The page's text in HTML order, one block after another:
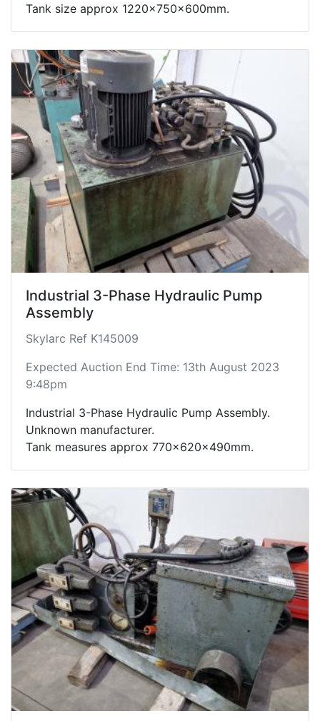
Tank size approx 1220x750x600mm.
Industrial 3-Phase Hydraulic Pump
Assembly
Skylarc Ref K145009
Expected Auction End Time: 13th August 2023
9:48pm
Industrial 3-Phase Hydraulic Pump Assembly.
Unknown manufacturer.
Tank measures approx 770x620x490mm.